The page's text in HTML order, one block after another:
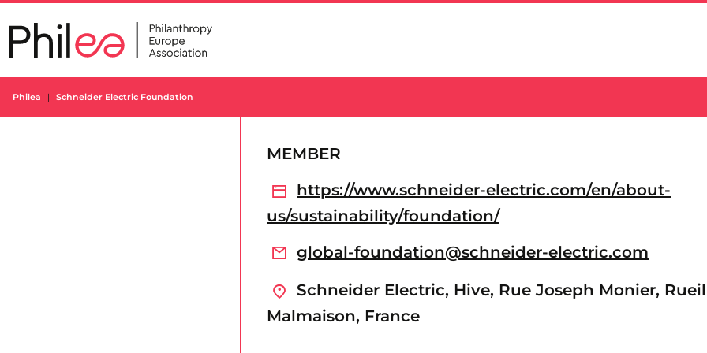
to
content
Philea Schneider Electric Foundation
MEMBER
https://www.schneider-electric.com/en/about-
us/sustainability/foundation/
global-foundation@schneider-electric.com
Schneider Electric, Hive, Rue Joseph Monier,
Malmaison, France